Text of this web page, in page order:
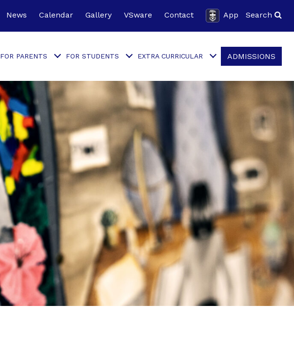
News Calendar Gallery VSware Contact App Search
FOR PARENTS FOR STUDENTS EXTRA CURRICULAR ADMISSIONS